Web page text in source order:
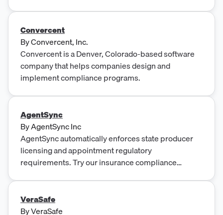
Convercent
ByConvercent, Inc.
Convercent is a Denver, Colorado-based software
company that helps companies design and
implement compliance programs.
AgentSync
ByAgentSync Inc
AgentSync automatically enforces state producer
licensing and appointment regulatory
requirements. Try our insurance compliance
VeraSafe
ByVeraSafe